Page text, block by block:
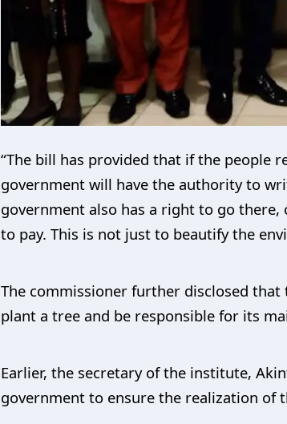
“The bill has provided that if the people
government will have the authority to
government also has a right to go
to pay. This is not just to beautify the
The commissioner further disclosed that
plant a tree and be responsible for its
Earlier, the secretary of the institute,
government to ensure the realization of